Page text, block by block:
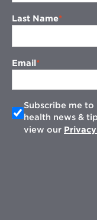
Last Name
Email
Subscribe me
health news &
view our